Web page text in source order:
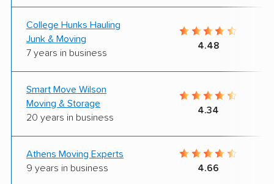
College Hunks Hauling
Junk & Moving
7 years in business
4.48
Smart Move Wilson
Moving & Storage
20 years in business
4.34
Athens Moving Experts
9 years in business
4.66